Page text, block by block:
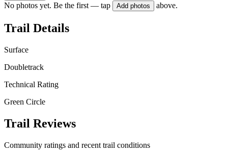
No photos yet. Be the first — tap Add photos above.
Trail Details
Surface
Doubletrack
Technical Rating
Green Circle
Trail Reviews
Community ratings and recent trail conditions